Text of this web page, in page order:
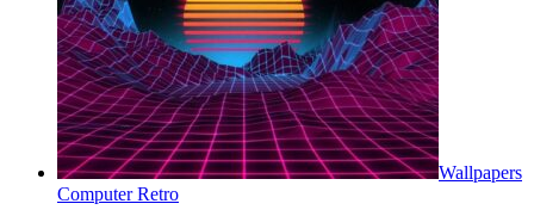
Wallpapers
Computer Retro